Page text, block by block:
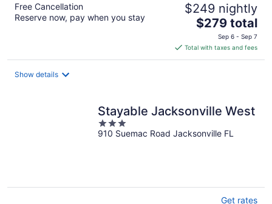
Free Cancellation
Reserve now, pay when you stay
$249 nightly
The
price
is
$279
$279 total
Sep 6 - Sep 7
Total with taxes and fees
Show details
Stayable Jacksonville West
3
out
910 Suemac Road Jacksonville FL
Get rates